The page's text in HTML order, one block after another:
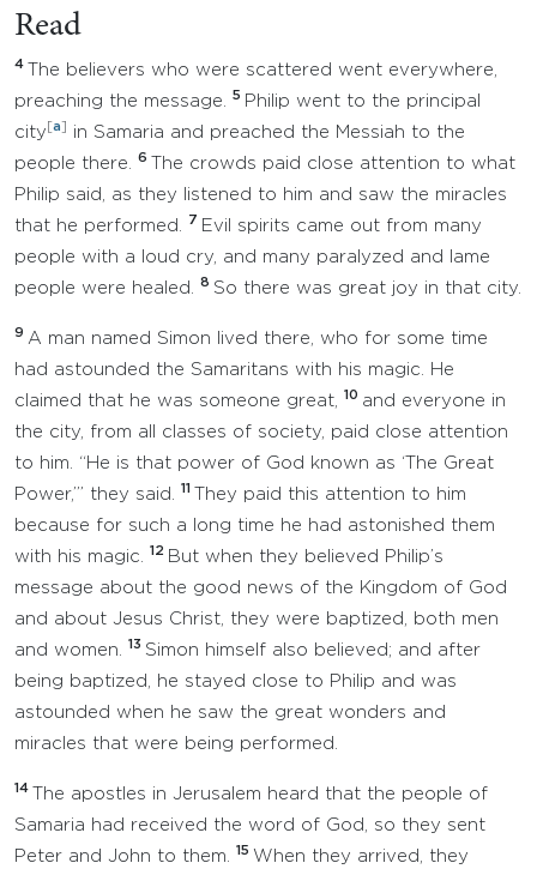
Read
4
The believers who were scattered went everywhere,
preaching the message.
5 Philip went to the principal
city a
in Samaria and preached the Messiah to the
people there.
6
The crowds paid close attention to what
Philip said, as they listened to him and saw the miracles
that he performed.
7 Evil spirits came out from many
people with a loud cry, and many paralyzed and lame
people were healed.
8 So there was great joy in that city.
9 A man named Simon lived there, who for some time
had astounded the Samaritans with his magic. He
claimed that he was someone great,
10 and everyone in
the city, from all classes of society, paid close attention
to him. “He is that power of God known as ‘The Great
Power,’” they said.
11
They paid this attention to him
because for such a long time he had astonished them
with his magic.
12 But when they believed Philip’s
message about the good news of the Kingdom of God
and about Jesus Christ, they were baptized, both men
and women.
13 Simon himself also believed; and after
being baptized, he stayed close to Philip and was
astounded when he saw the great wonders and
miracles that were being performed.
14
The apostles in Jerusalem heard that the people of
Samaria had received the word of God, so they sent
Peter and John to them.
15 When they arrived, they